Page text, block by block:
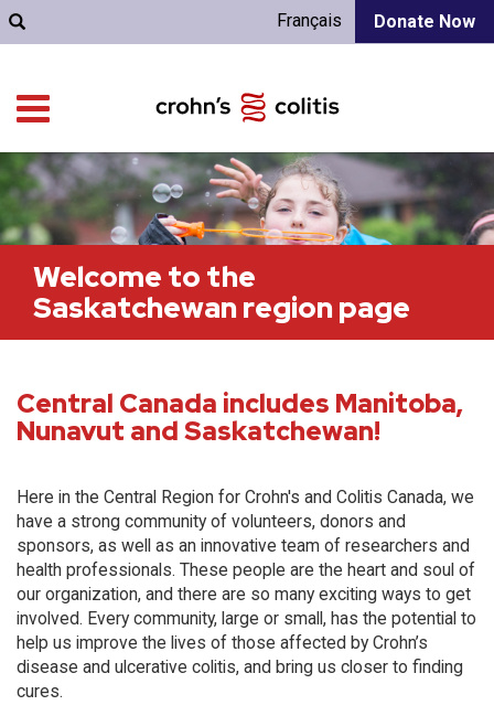
Donate Now
Français
Welcome to the
Saskatchewan region page
Central Canada includes Manitoba,
Nunavut and Saskatchewan!
Here in the Central Region for Crohn's and Colitis Canada, we
have a strong community of volunteers, donors and
sponsors, as well as an innovative team of researchers and
health professionals. These people are the heart and soul of
our organization, and there are so many exciting ways to get
involved. Every community, large or small, has the potential to
help us improve the lives of those affected by Crohn’s
disease and ulcerative colitis, and bring us closer to finding
cures.